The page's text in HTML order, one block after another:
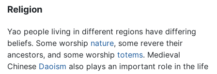
Religion
Yao people living in different regions have differing
beliefs. Some worship nature, some revere their
ancestors, and some worship totems. Medieval
Chinese Daoism also plays an important role in the life